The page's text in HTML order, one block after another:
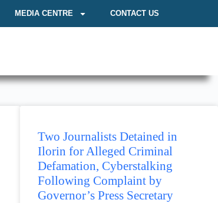
MEDIA CENTRE CONTACT US
Two Journalists Detained in
Ilorin for Alleged Criminal
Defamation, Cyberstalking
Following Complaint by
Governor’s Press Secretary